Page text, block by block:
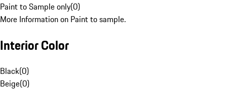
Paint to Sample only(0)
More Information on Paint to sample.
Interior Color
Black(0)
Beige(0)